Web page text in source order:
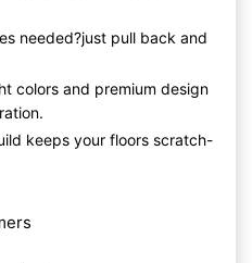
needed?just pull back and
colors and premium design
keeps your floors scratch-